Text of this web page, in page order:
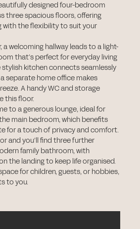
designed four-bedroom
three spacious floors, offering
with the flexibility to suit your
a welcoming hallway leads to a light-
that’s perfect for everyday living
kitchen connects seamlessly
separate home office makes
A handy WC and storage
this floor.
to a generous lounge, ideal for
main bedroom, which benefits
for a touch of privacy and comfort.
and you’ll find three further
family bathroom, with
the landing to keep life organised.
for children, guests, or hobbies,
to you.